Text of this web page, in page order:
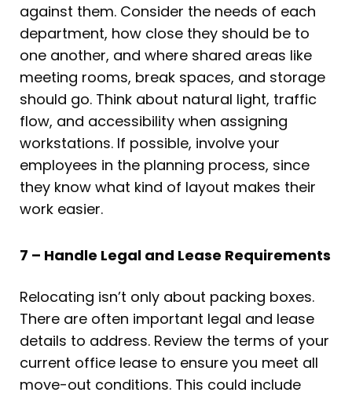
against them. Consider the needs of each
department, how close they should be to
one another, and where shared areas like
meeting rooms, break spaces, and storage
should go. Think about natural light, traffic
flow, and accessibility when assigning
workstations. If possible, involve your
employees in the planning process, since
they know what kind of layout makes their
work easier.
7 – Handle Legal and Lease Requirements
Relocating isn’t only about packing boxes.
There are often important legal and lease
details to address. Review the terms of your
current office lease to ensure you meet all
move-out conditions. This could include